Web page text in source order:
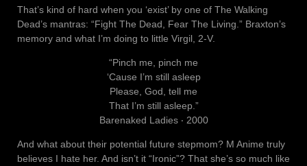
That’s kind of hard when you ‘exist’ by one of The Walking
Dead’s mantras: “Fight The Dead, Fear The Living.” Braxton’s
memory and what I’m doing to little Virgil, 2-V.
“Pinch me, pinch me
‘Cause I’m still asleep
Please, God, tell me
That I’m still asleep.”
Barenaked Ladies ‧ 2000
And what about their potential future stepmom? M Anime truly
believes I hate her. And isn’t it “Ironic”? That she’s so much like